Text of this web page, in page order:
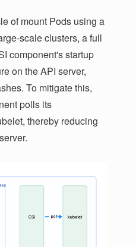
of mount Pods using a
scale clusters, a full
component's startup
on the API server,
To mitigate this,
polls its
thereby reducing